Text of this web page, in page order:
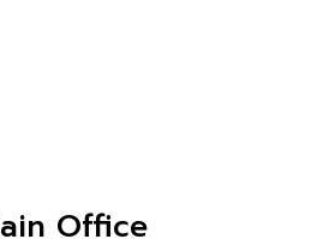
Office